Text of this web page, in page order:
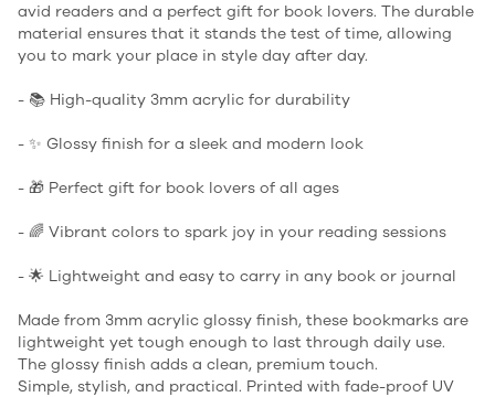
avid readers and a perfect gift for book lovers. The durable
material ensures that it stands the test of time, allowing
you to mark your place in style day after day.
- 📚 High-quality 3mm acrylic for durability
- ✨ Glossy finish for a sleek and modern look
- 🎁 Perfect gift for book lovers of all ages
- 🌈 Vibrant colors to spark joy in your reading sessions
- 🌟 Lightweight and easy to carry in any book or journal
Made from 3mm acrylic glossy finish, these bookmarks are
lightweight yet tough enough to last through daily use.
The glossy finish adds a clean, premium touch.
Simple, stylish, and practical. Printed with fade-proof UV